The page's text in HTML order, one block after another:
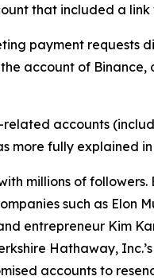
that included a
payment requests
account of
related accounts
more fully explained
millions of followers.
such as Elon
entrepreneur Kim
Hathaway,
accounts to